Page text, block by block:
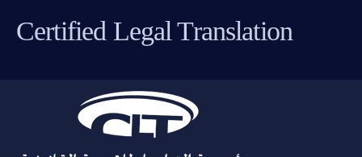
Certified Legal Translation